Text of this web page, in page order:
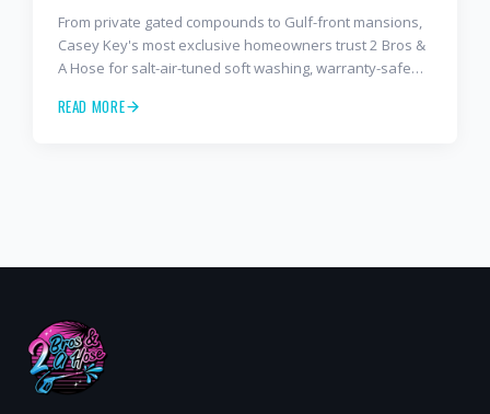
From private gated compounds to Gulf-front mansions,
Casey Key's most exclusive homeowners trust 2 Bros &
A Hose for salt-air-tuned soft washing, warranty-safe
READ MORE